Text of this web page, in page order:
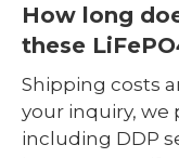
How long
these
Shipping costs
your inquiry, we
including DDP